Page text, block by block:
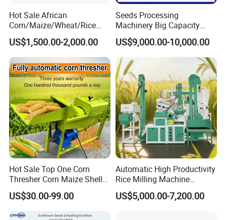
Hot Sale African
Corn/Maize/Wheat/Rice
Farm Machine
Multifunction Thresher and
Sheller with Compeititve
Prices
US$1,500.00-2,000.00
Seeds Processing
Machinery Big Capacity
Sheller Pumpkin Seed
Peeling Machine
US$9,000.00-10,000.00
Hot Sale Top One Corn
Thresher Corn Maize Sheller
Machine for Farm
US$30.00-99.00
Automatic High Productivity
Rice Milling Machine
Electric Motor 380V Steel
1300kg/H Capacity
US$5,000.00-7,200.00